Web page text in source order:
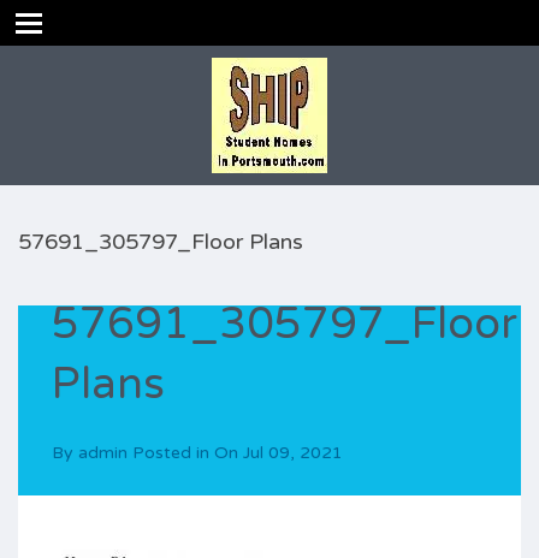
57691_305797_Floor Plans
57691_305797_Floor
Plans
By admin Posted in On Jul 09, 2021